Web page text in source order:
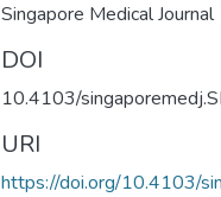
Singapore Medical Journal
DOI
10.4103/
URI
https://doi.org/10.4103/